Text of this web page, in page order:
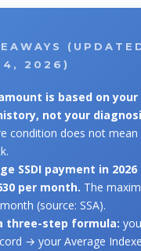
4, 2026)
amount is based on your
not your
condition does not mean
SSDI payment in 2026
per month. The
(source: SSA).
three-step formula:
→ your Average